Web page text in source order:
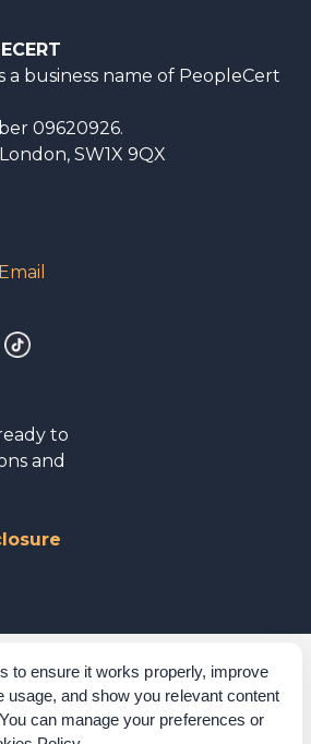
to ensure it works properly, improve
usage, and show you relevant content
can manage your preferences or
a business name of PeopleCert
09620926.
SW1X 9QX
to
and